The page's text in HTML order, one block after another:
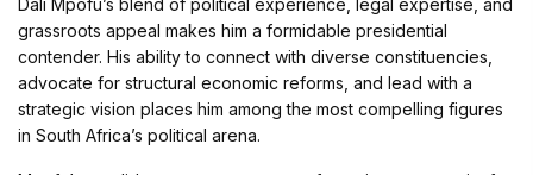
Dali Mpofu’s blend of political experience, legal expertise, and
grassroots appeal makes him a formidable presidential
contender. His ability to connect with diverse constituencies,
advocate for structural economic reforms, and lead with a
strategic vision places him among the most compelling figures
in South Africa’s political arena.